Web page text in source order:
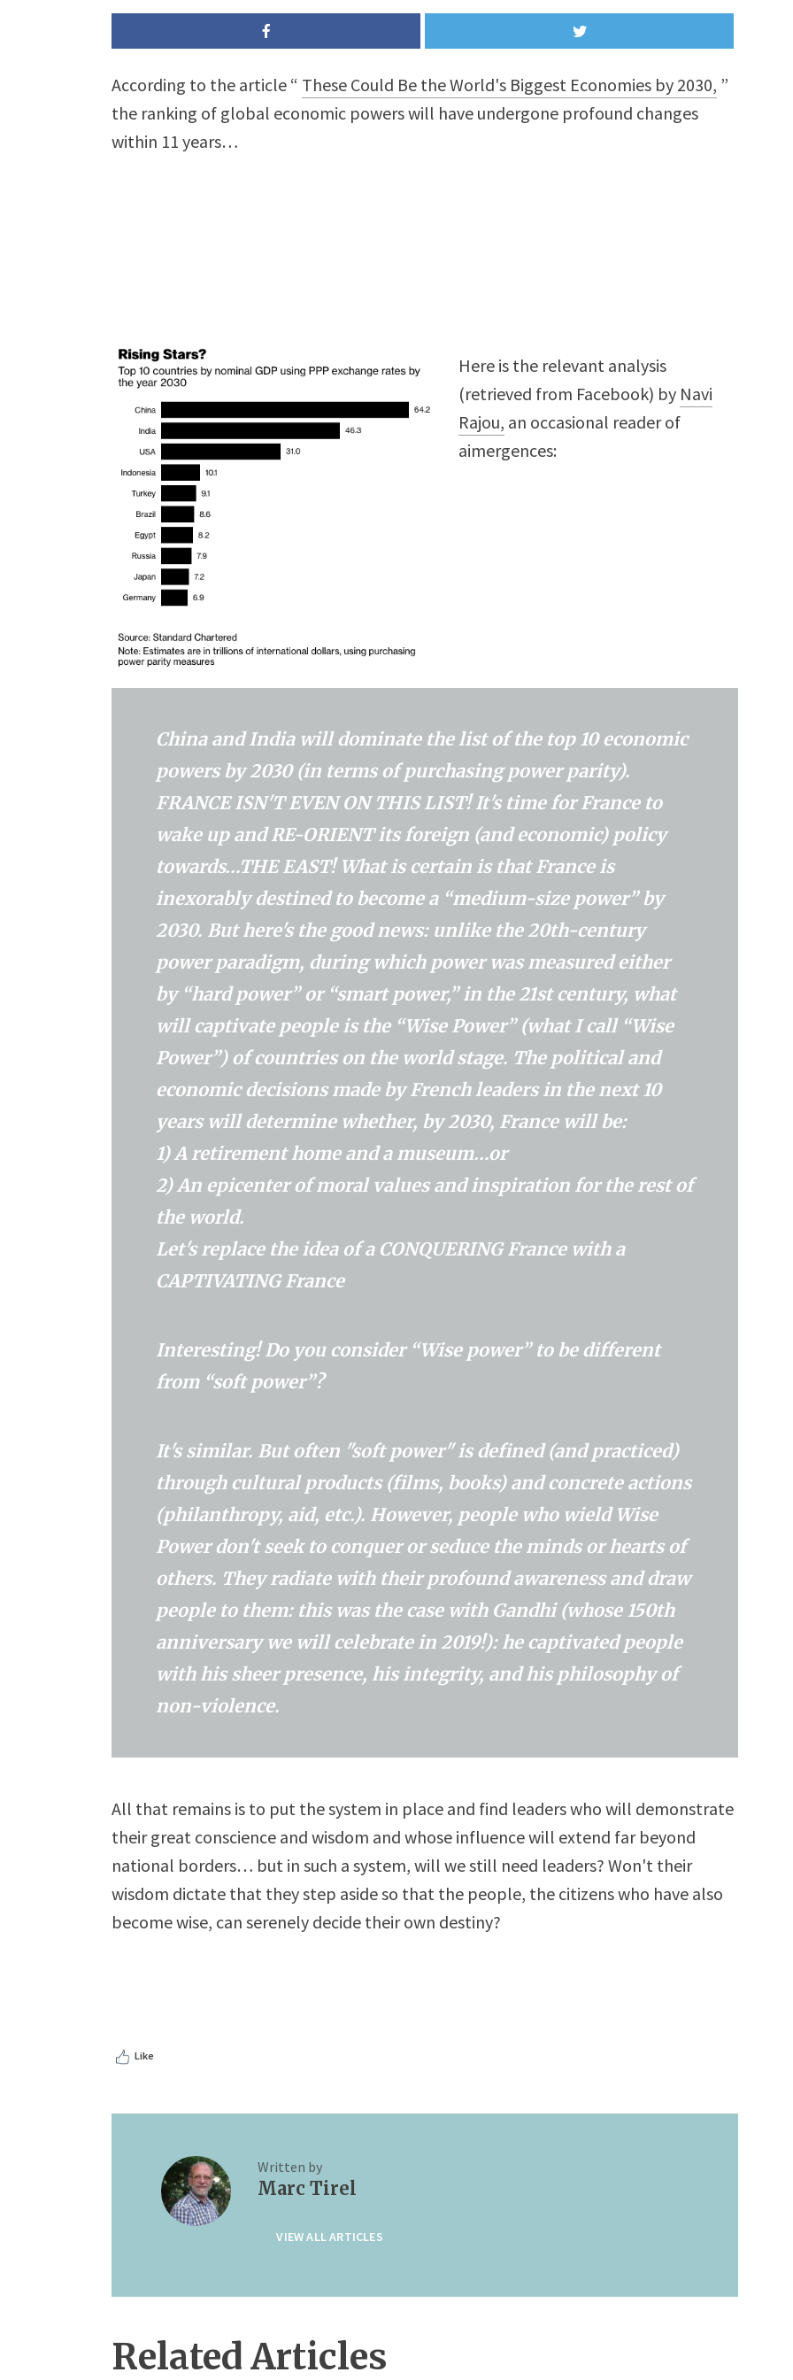
According to the article “ These Could Be the World's Biggest Economies by 2030, ”
the ranking of global economic powers will have undergone profound changes
within 11 years…
Here is the relevant analysis
(retrieved from Facebook) by Navi
Rajou, an occasional reader of
aimergences:
China and India will dominate the list of the top 10 economic
powers by 2030 (in terms of purchasing power parity).
FRANCE ISN'T EVEN ON THIS LIST! It's time for France to
wake up and RE-ORIENT its foreign (and economic) policy
towards…THE EAST! What is certain is that France is
inexorably destined to become a “medium-size power” by
2030. But here's the good news: unlike the 20th-century
power paradigm, during which power was measured either
by “hard power” or “smart power,” in the 21st century, what
will captivate people is the “Wise Power” (what I call “Wise
Power”) of countries on the world stage. The political and
economic decisions made by French leaders in the next 10
years will determine whether, by 2030, France will be:
1) A retirement home and a museum…or
2) An epicenter of moral values ​​and inspiration for the rest of
the world.
Let's replace the idea of ​​a CONQUERING France with a
CAPTIVATING France
Interesting! Do you consider “Wise power” to be different
from “soft power”?
It's similar. But often "soft power" is defined (and practiced)
through cultural products (films, books) and concrete actions
(philanthropy, aid, etc.). However, people who wield Wise
Power don't seek to conquer or seduce the minds or hearts of
others. They radiate with their profound awareness and draw
people to them: this was the case with Gandhi (whose 150th
anniversary we will celebrate in 2019!): he captivated people
with his sheer presence, his integrity, and his philosophy of
non-violence.
All that remains is to put the system in place and find leaders who will demonstrate
their great conscience and wisdom and whose influence will extend far beyond
national borders… but in such a system, will we still need leaders? Won't their
wisdom dictate that they step aside so that the people, the citizens who have also
become wise, can serenely decide their own destiny?
Like
Written by
Marc Tirel
VIEW ALL ARTICLES
Related Articles